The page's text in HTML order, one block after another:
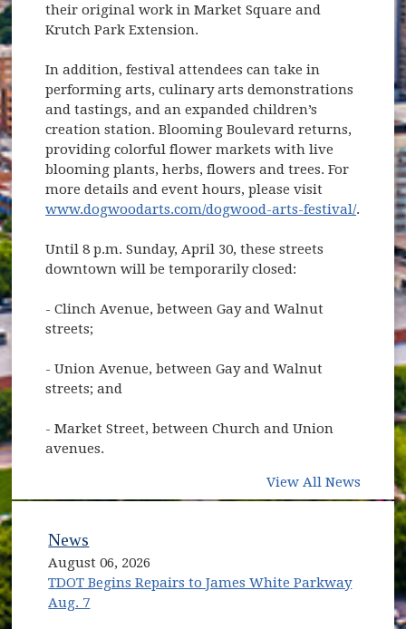
their original work in Market Square and
Krutch Park Extension.
In addition, festival attendees can take in
performing arts, culinary arts demonstrations
and tastings, and an expanded children’s
creation station. Blooming Boulevard returns,
providing colorful flower markets with live
blooming plants, herbs, flowers and trees. For
more details and event hours, please visit
www.dogwoodarts.com/dogwood-arts-festival/.
Until 8 p.m. Sunday, April 30, these streets
downtown will be temporarily closed:
- Clinch Avenue, between Gay and Walnut
streets;
- Union Avenue, between Gay and Walnut
streets; and
- Market Street, between Church and Union
avenues.
View All News
News
August 06, 2026
TDOT Begins Repairs to James White Parkway
Aug. 7